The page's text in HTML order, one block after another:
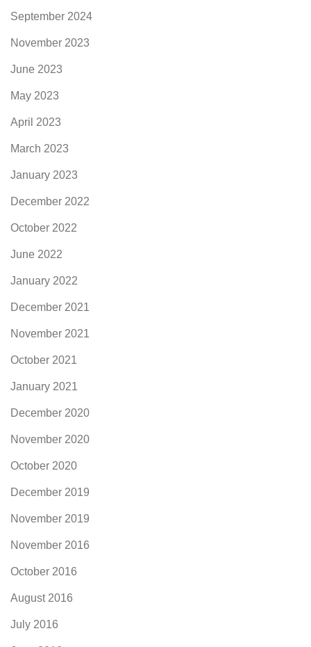
September 2024
November 2023
June 2023
May 2023
April 2023
March 2023
January 2023
December 2022
October 2022
June 2022
January 2022
December 2021
November 2021
October 2021
January 2021
December 2020
November 2020
October 2020
December 2019
November 2019
November 2016
October 2016
August 2016
July 2016